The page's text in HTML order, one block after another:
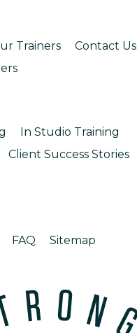
Trainers
Contact Us
In Studio Training
Client Success Stories
FAQ Sitemap